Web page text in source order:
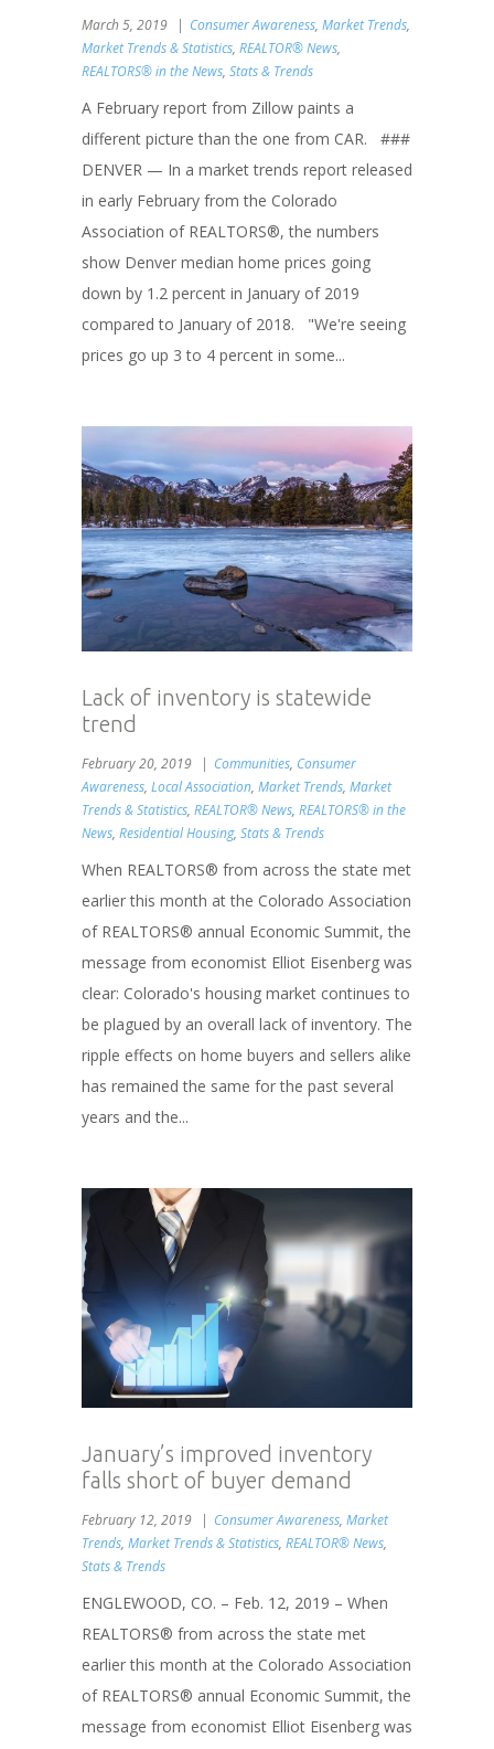
March 5, 2019 Consumer Awareness, Market Trends,
Market Trends & Statistics, REALTOR® News,
REALTORS® in the News, Stats & Trends
A February report from Zillow paints a
different picture than the one from CAR. ###
DENVER — In a market trends report released
in early February from the Colorado
Association of REALTORS®, the numbers
show Denver median home prices going
down by 1.2 percent in January of 2019
compared to January of 2018. "We're seeing
prices go up 3 to 4 percent in some...
Lack of inventory is statewide
trend
February 20, 2019 Communities, Consumer
Awareness, Local Association, Market Trends, Market
Trends & Statistics, REALTOR® News, REALTORS® in the
News, Residential Housing, Stats & Trends
When REALTORS® from across the state met
earlier this month at the Colorado Association
of REALTORS® annual Economic Summit, the
message from economist Elliot Eisenberg was
clear: Colorado's housing market continues to
be plagued by an overall lack of inventory. The
ripple effects on home buyers and sellers alike
has remained the same for the past several
years and the...
January’s improved inventory
falls short of buyer demand
February 12, 2019 Consumer Awareness, Market
Trends, Market Trends & Statistics, REALTOR® News,
Stats & Trends
ENGLEWOOD, CO. – Feb. 12, 2019 – When
REALTORS® from across the state met
earlier this month at the Colorado Association
of REALTORS® annual Economic Summit, the
message from economist Elliot Eisenberg was